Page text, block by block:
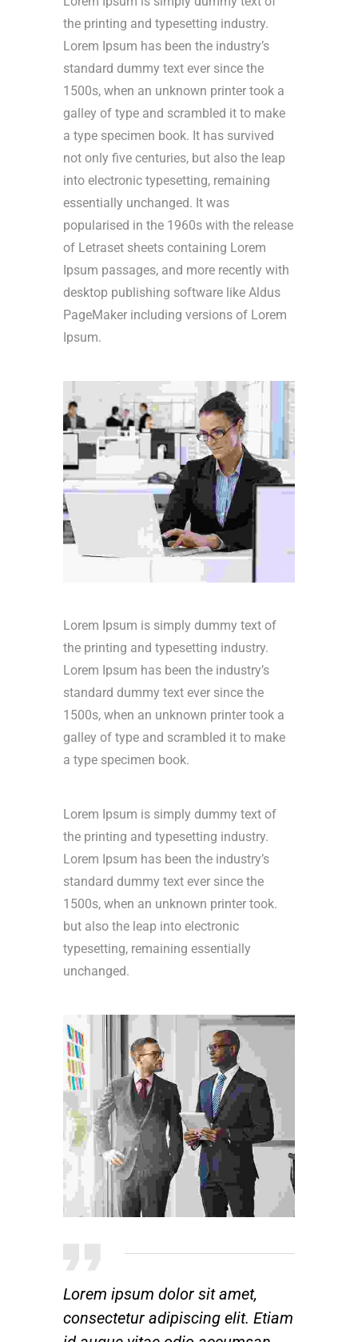
the printing and typesetting industry.
Lorem Ipsum has been the industry’s
standard dummy text ever since the
1500s, when an unknown printer took a
galley of type and scrambled it to make
a type specimen book. It has survived
not only five centuries, but also the leap
into electronic typesetting, remaining
essentially unchanged. It was
popularised in the 1960s with the release
of Letraset sheets containing Lorem
Ipsum passages, and more recently with
desktop publishing software like Aldus
PageMaker including versions of Lorem
Ipsum.
Lorem Ipsum is simply dummy text of
the printing and typesetting industry.
Lorem Ipsum has been the industry’s
standard dummy text ever since the
1500s, when an unknown printer took a
galley of type and scrambled it to make
a type specimen book.
Lorem Ipsum is simply dummy text of
the printing and typesetting industry.
Lorem Ipsum has been the industry’s
standard dummy text ever since the
1500s, when an unknown printer took.
but also the leap into electronic
typesetting, remaining essentially
unchanged.
Lorem ipsum dolor sit amet,
consectetur adipiscing elit. Etiam